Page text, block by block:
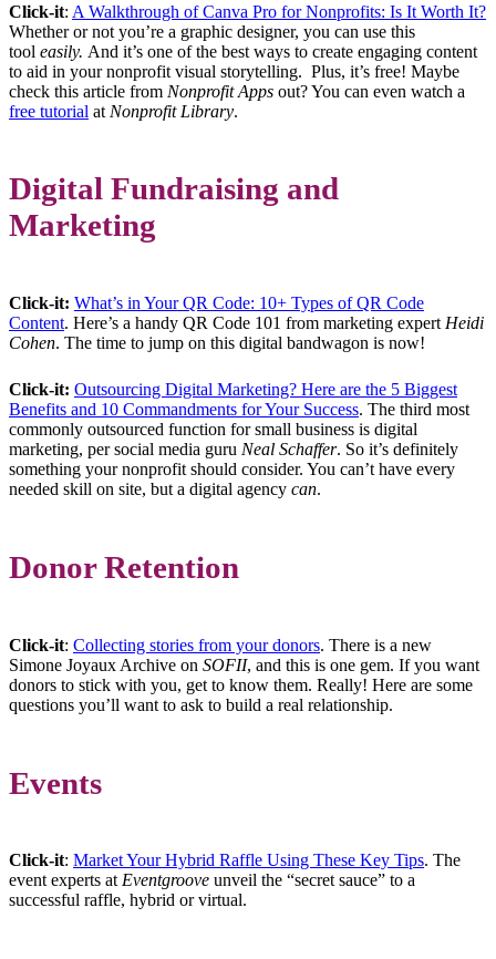
Click-it: A Walkthrough of Canva Pro for Nonprofits: Is It Worth It?
Whether or not you’re a graphic designer, you can use this
tool easily. And it’s one of the best ways to create engaging content
to aid in your nonprofit visual storytelling. Plus, it’s free! Maybe
check this article from Nonprofit Apps out? You can even watch a
free tutorial at Nonprofit Library.
Digital Fundraising and
Marketing
Click-it: What’s in Your QR Code: 10+ Types of QR Code
Content. Here’s a handy QR Code 101 from marketing expert Heidi
Cohen. The time to jump on this digital bandwagon is now!
Click-it: Outsourcing Digital Marketing? Here are the 5 Biggest
Benefits and 10 Commandments for Your Success. The third most
commonly outsourced function for small business is digital
marketing, per social media guru Neal Schaffer. So it’s definitely
something your nonprofit should consider. You can’t have every
needed skill on site, but a digital agency can.
Donor Retention
Click-it: Collecting stories from your donors. There is a new
Simone Joyaux Archive on SOFII, and this is one gem. If you want
donors to stick with you, get to know them. Really! Here are some
questions you’ll want to ask to build a real relationship.
Events
Click-it: Market Your Hybrid Raffle Using These Key Tips. The
event experts atEventgroove unveil the “secret sauce” to a
successful raffle, hybrid or virtual.